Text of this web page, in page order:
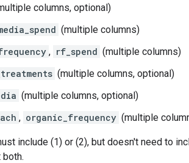
columns, optional)
(multiple columns)
, rf_spend (multiple columns)
(multiple columns, optional)
(multiple columns, optional)
, organic_frequency (multiple
include (1) or (2), but doesn't need to
both.